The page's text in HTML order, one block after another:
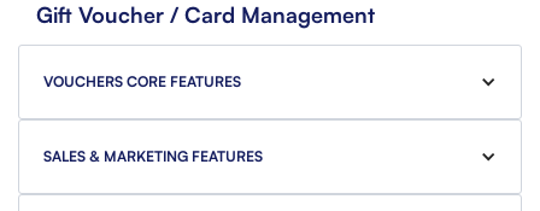
Gift Voucher / Card Management
VOUCHERS CORE FEATURES
SALES & MARKETING FEATURES